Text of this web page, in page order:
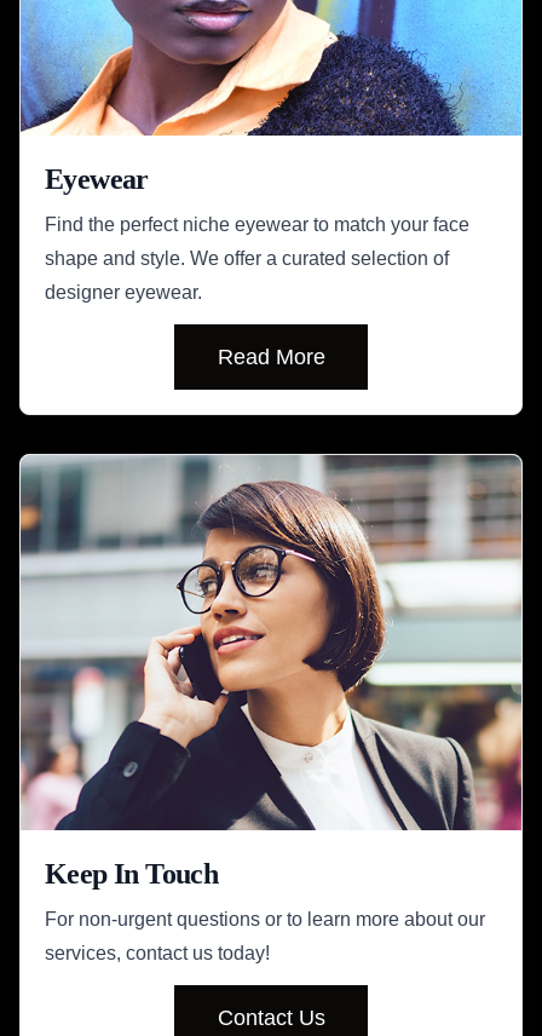
Eyewear
Find the perfect niche eyewear to match your face
shape and style. We offer a curated selection of
designer eyewear.
Read More
Keep In Touch
For non-urgent questions or to learn more about our
services, contact us today!
Contact Us